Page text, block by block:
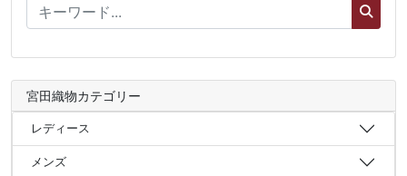
宮田織物カテゴリー
レディース
メンズ